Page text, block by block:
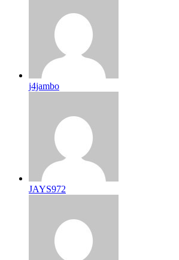
j4jambo
JAYS972